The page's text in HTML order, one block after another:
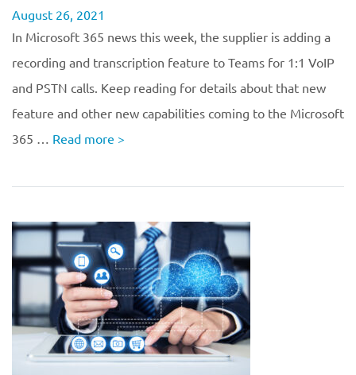
August 26, 2021
In Microsoft 365 news this week, the supplier is adding a
recording and transcription feature to Teams for 1:1 VoIP
and PSTN calls. Keep reading for details about that new
feature and other new capabilities coming to the Microsoft
365 … Read more >